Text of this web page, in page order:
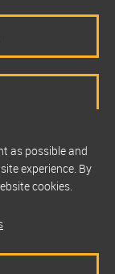
as possible and
experience. By
cookies.